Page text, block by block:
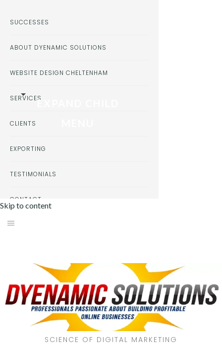
Skip to content
SCIENCE OF DIGITAL MARKETING
SUCCESSES
ABOUT DYENAMIC SOLUTIONS
WEBSITE DESIGN CHELTENHAM
SERVICESEXPAND CHILD
CLIENTS
EXPORTING
TESTIMONIALS
CONTACT